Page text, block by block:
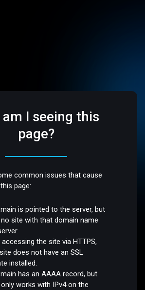
am I seeing this
page?
common issues that cause
page:
is pointed to the server, but
site with that domain name
accessing the site via HTTPS,
does not have an SSL
installed.
has an AAAA record, but
works with IPv4 on the